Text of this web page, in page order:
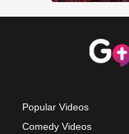
Popular Videos
Comedy Videos